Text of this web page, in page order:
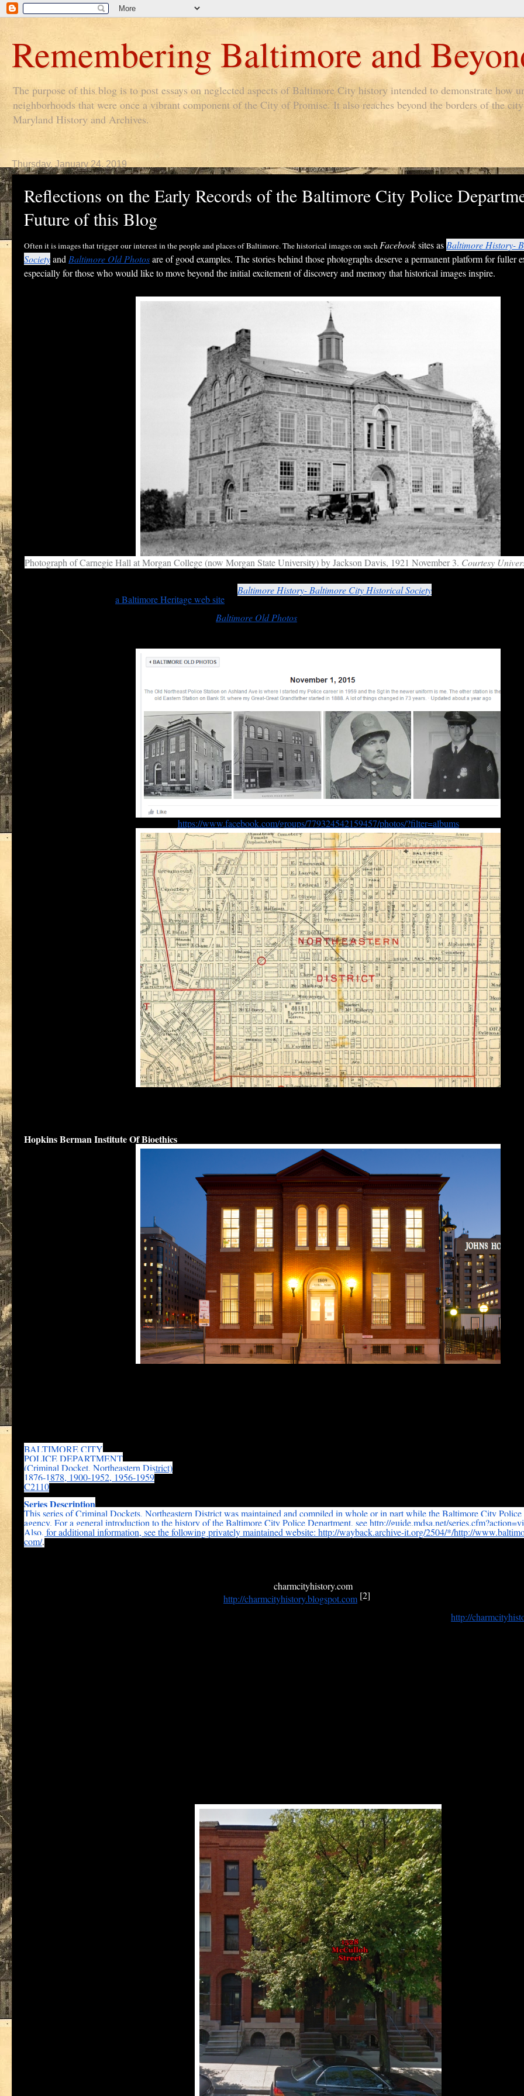
Remembering Baltimore and
The purpose of this blog is to post essays on neglected aspects of Baltimore City history intended to demonstrate
neighborhoods that were once a vibrant component of the City of Promise. It also reaches beyond the borders of the
Maryland History and Archives.
Thursday, January 24, 2019
Reflections on the Early Records of the Baltimore City Police
Future of this Blog
Often it is images that trigger our interest in the people and places of Baltimore. The historical images on such Facebooksites as Baltimore History-
Societyand Baltimore Old Photosare of good examples. The stories behind those photographs deserve a permanent platform for fuller
especially for those who would like to move beyond the initial excitement of discovery and memory that historical images inspire.
Photograph of Carnegie Hall at Morgan College (now Morgan State University) by Jackson Davis, 1921 November 3. Courtesy
Baltimore History- Baltimore City Historical Society
a Baltimore Heritage web site
Baltimore Old Photos
neighborhoods encompassed by the Northeast district.
https://www.facebook.com/groups/779324542159457/photos/?filter=albums
Hopkins Berman Institute Of Bioethics
BALTIMORE CITY
POLICE DEPARTMENT
(Criminal Docket, Northeastern District)
1876-1878, 1900-1952, 1956-1959
C2110
Series Description
This series of Criminal Dockets, Northeastern District was maintained and compiled in whole or in part while the Baltimore City Police
agency. For a general introduction to the history of the Baltimore City Police Department, see http://guide.mdsa.net/series.
Also, for additional information, see the following privately maintained website: http://wayback.archive-it.org/2504/*/http://www.
com/.
charmcityhistory.com
http://charmcityhistory.blogspot.com [2]
http://
addition, two posts relating to the history of the police in Baltimore are reprinted here as complements to a new article on Detective Tom